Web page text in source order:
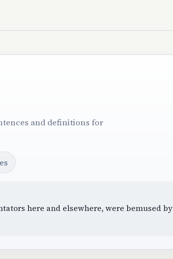
and definitions for
here and elsewhere, were bemused by